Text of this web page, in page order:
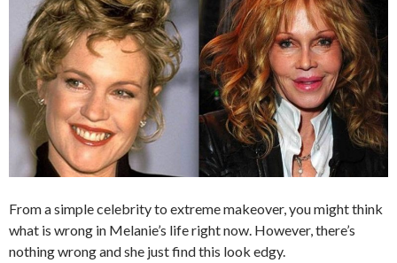
From a simple celebrity to extreme makeover, you might think
what is wrong in Melanie’s life right now. However, there’s
nothing wrong and she just find this look edgy.